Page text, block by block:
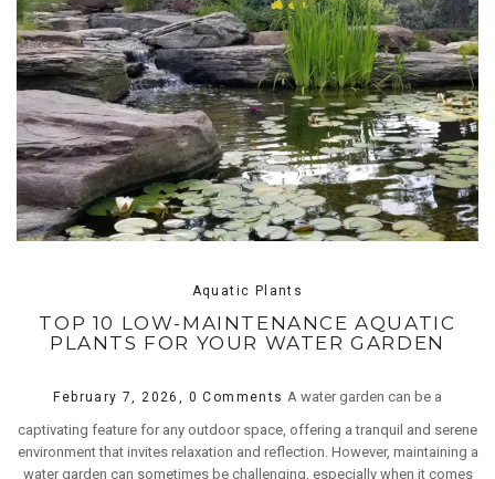
Aquatic Plants
TOP 10 LOW-MAINTENANCE AQUATIC
PLANTS FOR YOUR WATER GARDEN
February 7, 2026, 0 Comments A water garden can be a
captivating feature for any outdoor space, offering a tranquil and serene
environment that invites relaxation and reflection. However, maintaining a
water garden can sometimes be challenging, especially when it comes